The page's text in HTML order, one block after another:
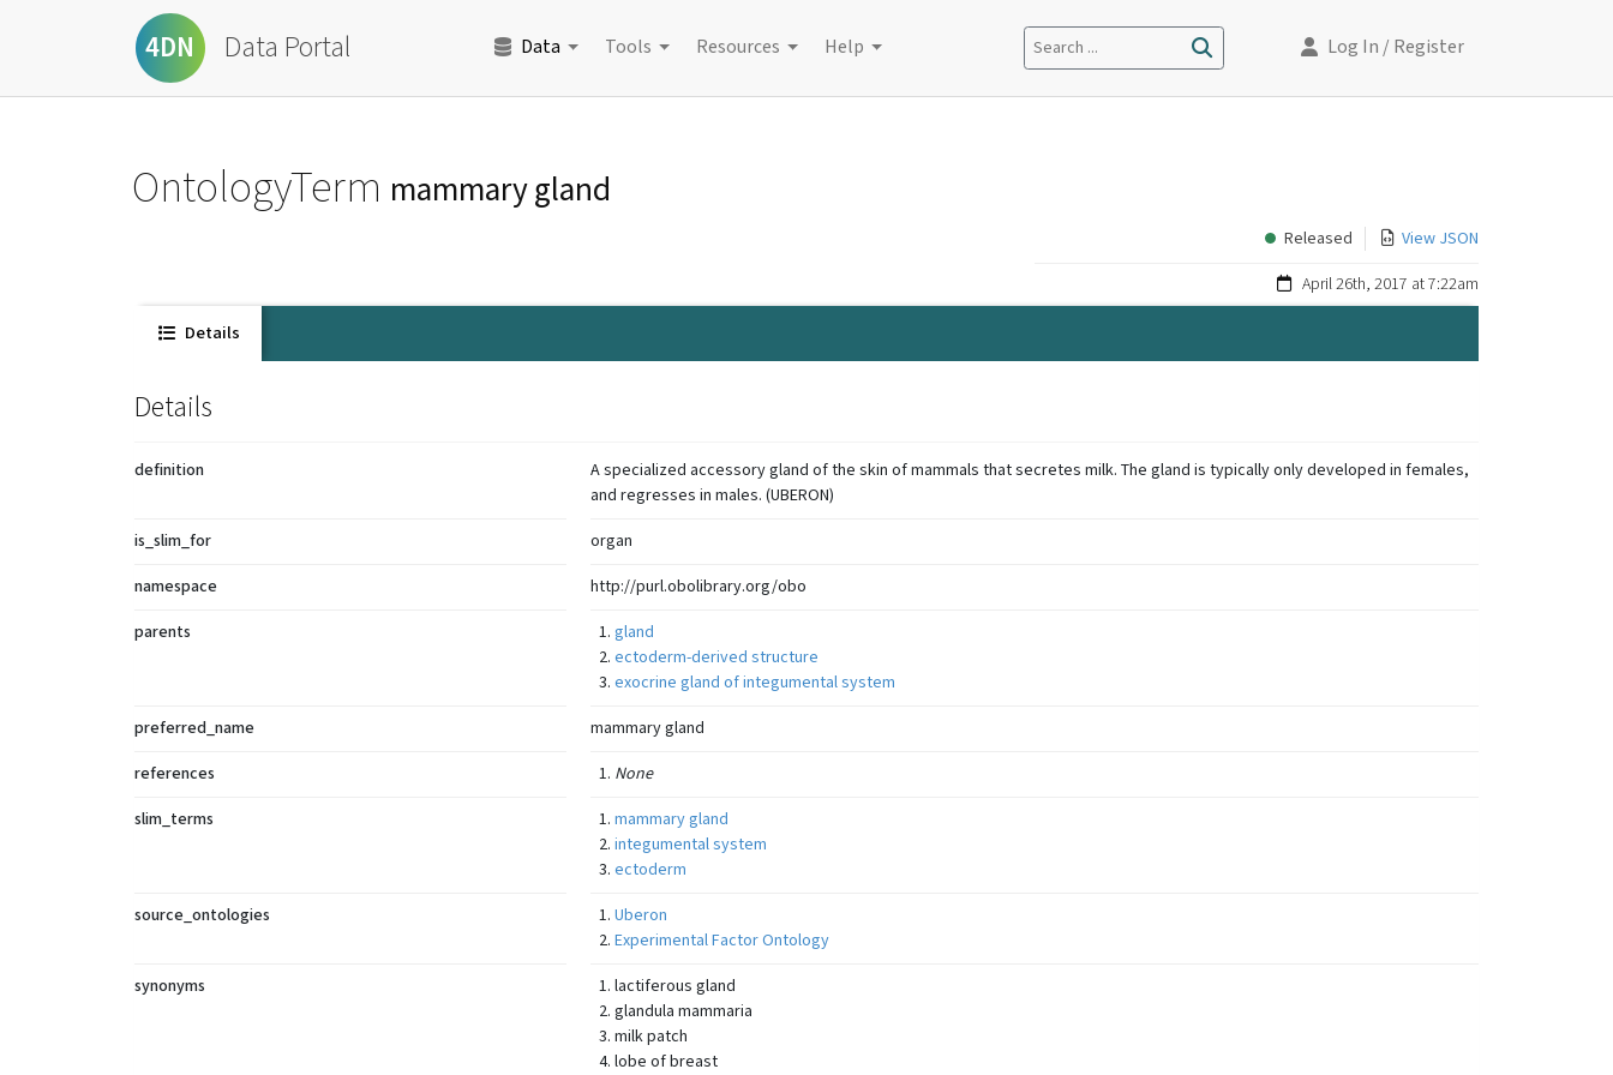
4DN Data Portal Data Tools Resources Help Search ... Log In / Register
OntologyTerm mammary gland
Released View JSON
April 26th, 2017 at 7:22am
Details
Details
definition
A specialized accessory gland of the skin of mammals that secretes milk. The gland is typically only developed in females,
and regresses in males. (UBERON)
is_slim_for organ
namespace http://purl.obolibrary.org/obo
parents
gland
ectoderm-derived structure
exocrine gland of integumental system
preferred_name mammary gland
references None
slim_terms
mammary gland
integumental system
ectoderm
source_ontologies
Uberon
Experimental Factor Ontology
synonyms
lactiferous gland
glandula mammaria
milk patch
lobe of breast